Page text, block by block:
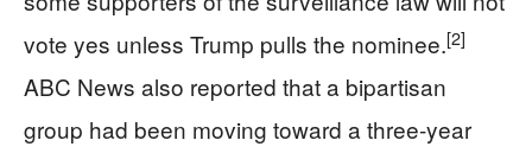
vote yes unless Trump pulls the nominee.[2]
ABC News also reported that a bipartisan
group had been moving toward a three-year